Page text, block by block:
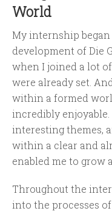
World
My internship
development of Die
when I joined a lot
were already set.
within a formed
incredibly
interesting themes,
within a clear and
enabled me to grow
Throughout the
into the processes